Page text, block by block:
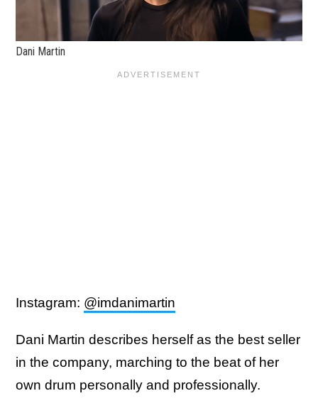
Dani Martin
Instagram: @imdanimartin
Dani Martin describes herself as the best seller
in the company, marching to the beat of her
own drum personally and professionally.